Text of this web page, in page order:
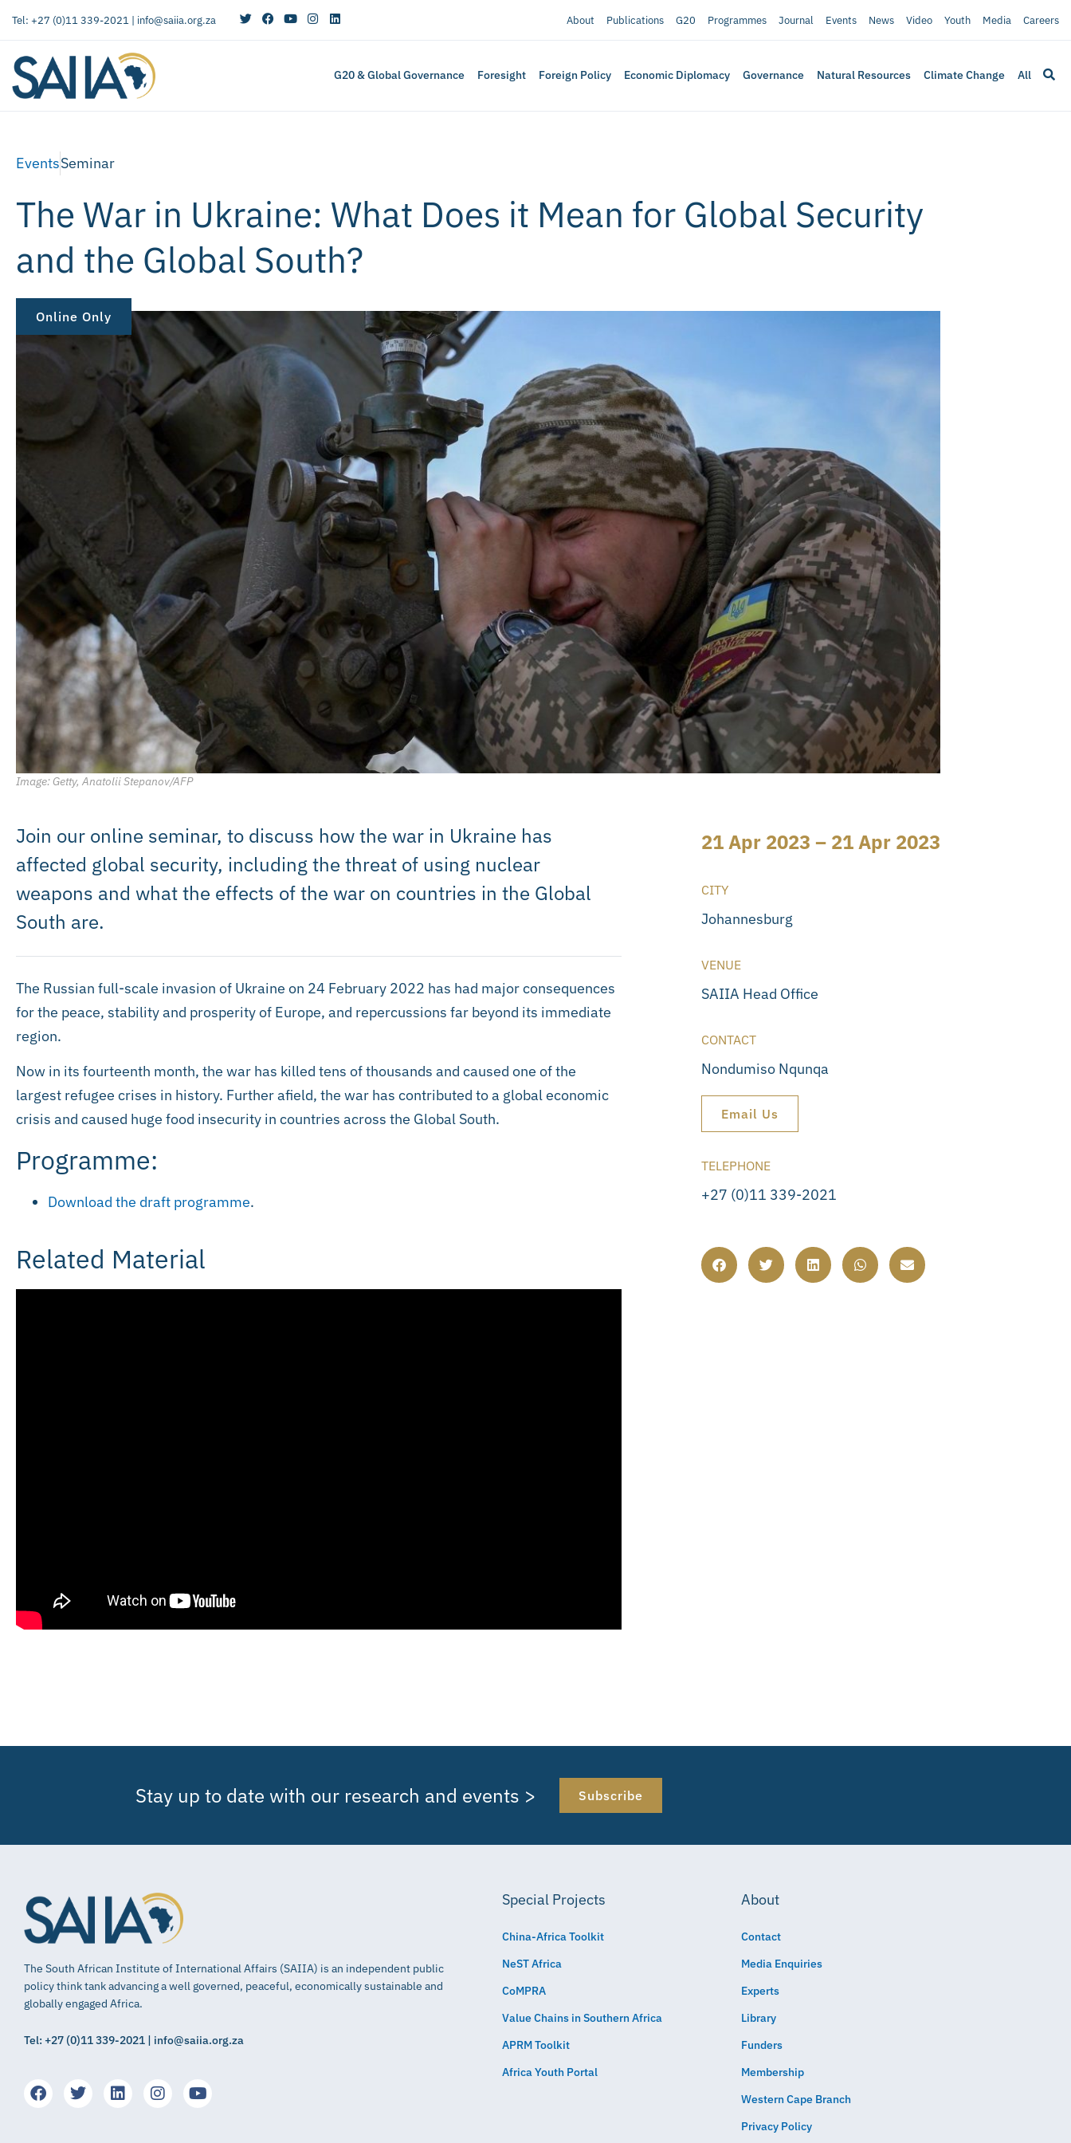
Tel: +27 (0)11 339-2021 | info@saiia.org.za About Publications G20 Programmes Journal Events News Video Youth Media Careers
G20 & Global Governance Foresight Foreign Policy Economic Diplomacy Governance Natural Resources Climate Change All
EventsSeminar
The War in Ukraine: What Does it Mean for Global Security
and the Global South?
Online Only
Image: Getty, Anatolii Stepanov/AFP
Join our online seminar, to discuss how the war in Ukraine has
affected global security, including the threat of using nuclear
weapons and what the effects of the war on countries in the Global
South are.
The Russian full-scale invasion of Ukraine on 24 February 2022 has had major consequences
for the peace, stability and prosperity of Europe, and repercussions far beyond its immediate
region.
Now in its fourteenth month, the war has killed tens of thousands and caused one of the
largest refugee crises in history. Further afield, the war has contributed to a global economic
crisis and caused huge food insecurity in countries across the Global South.
Programme:
Download the draft programme.
Related Material
21 Apr 2023 – 21 Apr 2023
CITY
Johannesburg
VENUE
SAIIA Head Office
CONTACT
Nondumiso Nqunqa
Email Us
TELEPHONE
+27 (0)11 339-2021
Stay up to date with our research and events > Subscribe
The South African Institute of International Affairs (SAIIA) is an independent public
policy think tank advancing a well governed, peaceful, economically sustainable and
globally engaged Africa.
Tel: +27 (0)11 339-2021 | info@saiia.org.za
Special Projects
China-Africa Toolkit
NeST Africa
CoMPRA
Value Chains in Southern Africa
APRM Toolkit
Africa Youth Portal
About
Contact
Media Enquiries
Experts
Library
Funders
Membership
Western Cape Branch
Privacy Policy